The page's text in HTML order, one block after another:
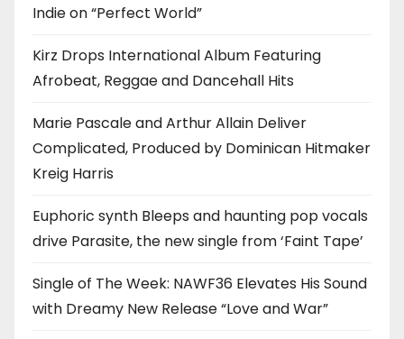
Indie on “Perfect World”
Kirz Drops International Album Featuring
Afrobeat, Reggae and Dancehall Hits
Marie Pascale and Arthur Allain Deliver
Complicated, Produced by Dominican Hitmaker
Kreig Harris
Euphoric synth Bleeps and haunting pop vocals
drive Parasite, the new single from ‘Faint Tape’
Single of The Week: NAWF36 Elevates His Sound
with Dreamy New Release “Love and War”